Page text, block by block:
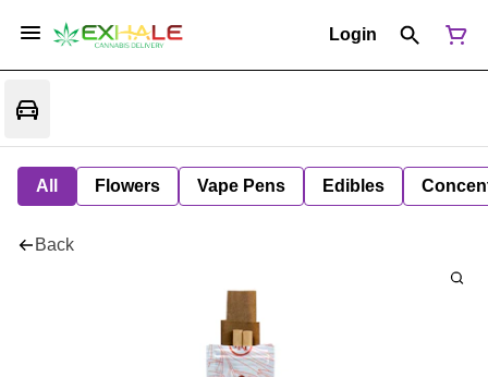
Login
All Flowers Vape Pens Edibles
Back